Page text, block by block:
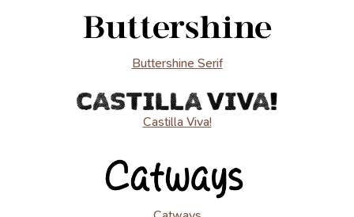
Buttershine Serif
Castilla Viva!